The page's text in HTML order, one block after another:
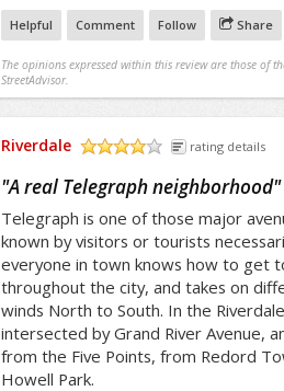
Helpful Comment Follow Share
The opinions expressed within this review are those of
StreetAdvisor.
Riverdale rating details
"A real Telegraph neighborhood"
Telegraph is one of those major
known by visitors or tourists
everyone in town knows how to get
throughout the city, and takes on
winds North to South. In the
intersected by Grand River Avenue,
from the Five Points, from Redord
Howell Park.